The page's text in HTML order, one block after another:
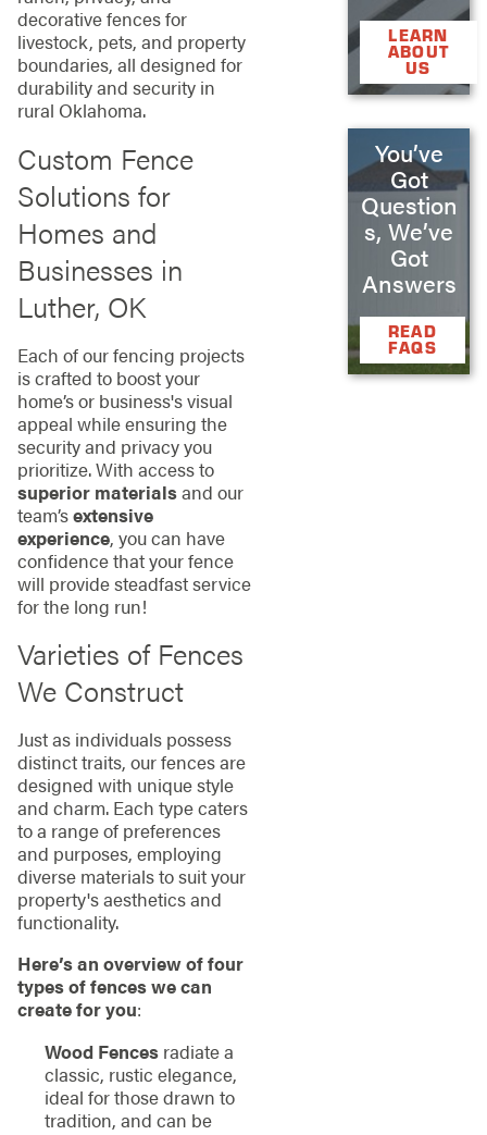
decorative fences for
livestock, pets, and property
boundaries, all designed for
durability and security in
rural Oklahoma.
Custom Fence
Solutions for
Homes and
Businesses in
Luther, OK
Each of our fencing projects
is crafted to boost your
home’s or business's visual
appeal while ensuring the
security and privacy you
prioritize. With access to
superior materialsand our
team’sextensive
experience, you can have
confidence that your fence
will provide steadfast service
for the long run!
Varieties of Fences
We Construct
Just as individuals possess
distinct traits, our fences are
designed with unique style
and charm. Each type caters
to a range of preferences
and purposes, employing
diverse materials to suit your
property's aesthetics and
functionality.
Here’s an overview of four
types of fences we can
create for you:
Wood Fencesradiate a
classic, rustic elegance,
ideal for those drawn to
tradition, and can be
LEARN
ABOUT
US
You’ve
Got
Question
s, We’ve
Got
Answers
READ
FAQS